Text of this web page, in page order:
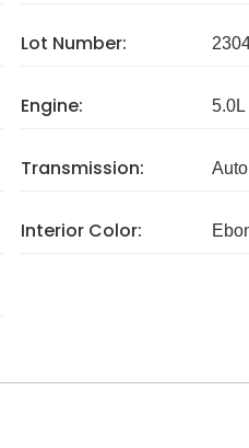
Lot Number:
Engine: 5.0L
Transmission:
Interior Color: